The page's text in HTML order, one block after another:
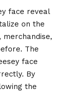
face reveal
on the
The
face
By
the